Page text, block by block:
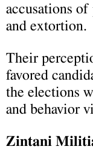
accusations
and extortion.
Their
favored
the elections
and behavior
Zintani